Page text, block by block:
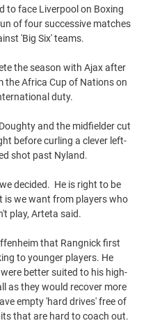
to face Liverpool on Boxing
of four successive matches
'Big Six' teams.
the season with Ajax after
the Africa Cup of Nations on
duty.
and the midfielder cut
before curling a clever left-
shot past Nyland.
decided.  He is right to be
is we want from players who
play, Arteta said.
that Rangnick first
to younger players. He
better suited to his high-
as they would recover more
empty 'hard drives' free of
that are hard to coach out.